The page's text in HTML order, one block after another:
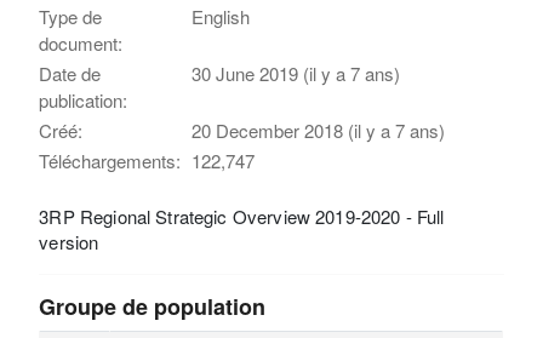
Type de
document:
English
Date de
publication:
30 June 2019 (il y a 7 ans)
Créé:
20 December 2018 (il y a 7 ans)
Téléchargements: 122,747
3RP Regional Strategic Overview 2019-2020 - Full
version
Groupe de population